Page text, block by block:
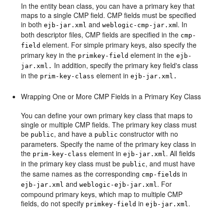
In the entity bean class, you can have a primary key that
maps to a single CMP field. CMP fields must be specified
in bothejb-jar.xml andweblogic-cmp-jar.xml. In
both descriptor files, CMP fields are specified in the cmp-
field element. For simple primary keys, also specify the
primary key in the primkey-field element in theejb-
jar.xml. In addition, specify the primary key field's class
in the prim-key-class element inejb-jar.xml.
Wrapping One or More CMP Fields in a Primary Key Class
You can define your own primary key class that maps to
single or multiple CMP fields. The primary key class must
be public, and have a public constructor with no
parameters. Specify the name of the primary key class in
the prim-key-class element inejb-jar.xml . All fields
in the primary key class must be public, and must have
the same names as the corresponding cmp-fields in
ejb-jar.xml andweblogic-ejb-jar.xml . For
compound primary keys, which map to multiple CMP
fields, do not specify primkey-field inejb-jar.xml .